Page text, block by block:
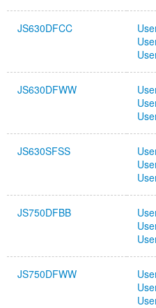
JS630DFCC
JS630DFWW
JS630SFSS
JS750DFBB
JS750DFWW